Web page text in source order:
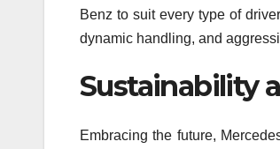
Benz to suit every type of
dynamic handling, and
Sustainability
Embracing the future,